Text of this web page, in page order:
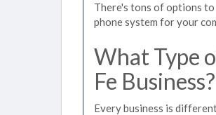
There's tons of options to
phone system for your
What Type
Fe Business?
Every business is